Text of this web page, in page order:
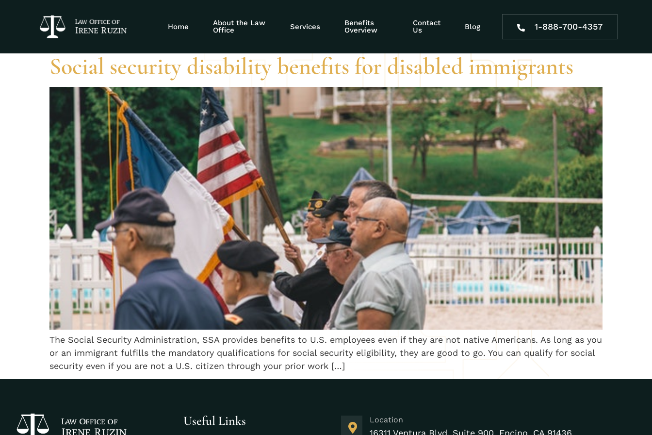
Home
About the Law
Office
Services
Benefits
Overview
Contact
Us
Blog 1-888-700-4357
Tag:Protecting online presence during SSDI
Social security disability benefits for disabled immigrants
The Social Security Administration, SSA provides benefits to U.S. employees even if they are not native Americans. As long as you
or an immigrant fulfills the mandatory qualifications for social security eligibility, they are good to go. You can qualify for social
security even if you are not a U.S. citizen through your prior work […]
Useful Links Location